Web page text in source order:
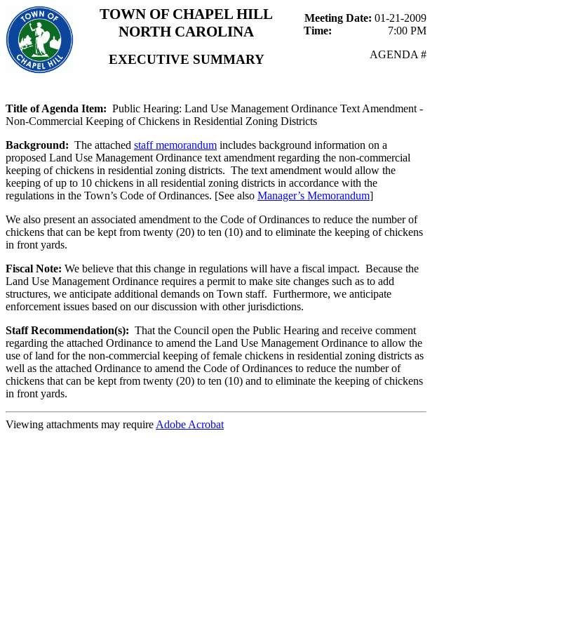
TOWN OF CHAPEL HILL
NORTH CAROLINA
EXECUTIVE SUMMARY
Meeting Date: 01-21-2009
Time: 7:00 PM
AGENDA #
Title of Agenda Item: Public Hearing: Land Use Management Ordinance Text Amendment -
Non-Commercial Keeping of Chickens in Residential Zoning Districts
Background: The attached staff memorandum includes background information on a
proposed Land Use Management Ordinance text amendment regarding the non-commercial
keeping of chickens in residential zoning districts. The text amendment would allow the
keeping of up to 10 chickens in all residential zoning districts in accordance with the
regulations in the Town’s Code of Ordinances. [See also Manager’s Memorandum]
We also present an associated amendment to the Code of Ordinances to reduce the number of
chickens that can be kept from twenty (20) to ten (10) and to eliminate the keeping of chickens
in front yards.
Fiscal Note: We believe that this change in regulations will have a fiscal impact. Because the
Land Use Management Ordinance requires a permit to make site changes such as to add
structures, we anticipate additional demands on Town staff. Furthermore, we anticipate
enforcement issues based on our discussion with other jurisdictions.
Staff Recommendation(s): That the Council open the Public Hearing and receive comment
regarding the attached Ordinance to amend the Land Use Management Ordinance to allow the
use of land for the non-commercial keeping of female chickens in residential zoning districts as
well as the attached Ordinance to amend the Code of Ordinances to reduce the number of
chickens that can be kept from twenty (20) to ten (10) and to eliminate the keeping of chickens
in front yards.
Viewing attachments may require Adobe Acrobat